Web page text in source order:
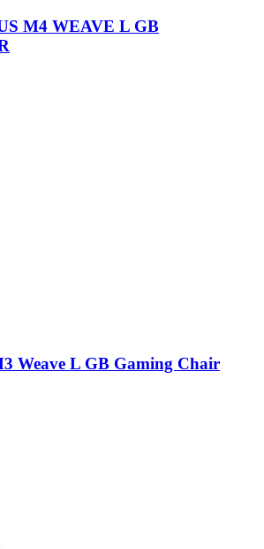
M4 WEAVE L GB
Weave L GB Gaming Chair